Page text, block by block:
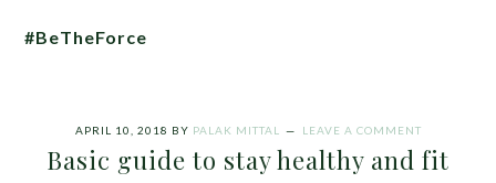
#BeTheForce
APRIL 10, 2018 BY PALAK MITTAL LEAVE A COMMENT
Basic guide to stay healthy and fit